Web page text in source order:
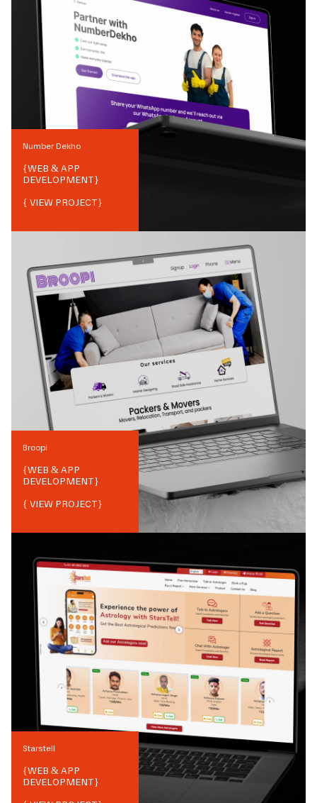
Number Dekho
{WEB & APP
DEVELOPMENT}
{ VIEW PROJECT}
Broopi
{WEB & APP
DEVELOPMENT}
{ VIEW PROJECT}
Starstell
{WEB & APP
DEVELOPMENT}